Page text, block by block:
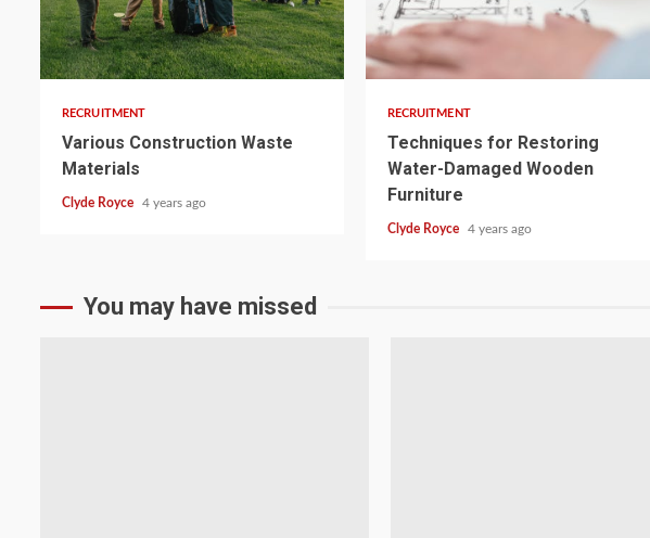
3 min read
RECRUITMENT
Various Construction Waste
Materials
Clyde Royce 4 years ago
3 min read
RECRUITMENT
Techniques for Restoring
Water-Damaged Wooden
Furniture
Clyde Royce 4 years ago
You may have missed